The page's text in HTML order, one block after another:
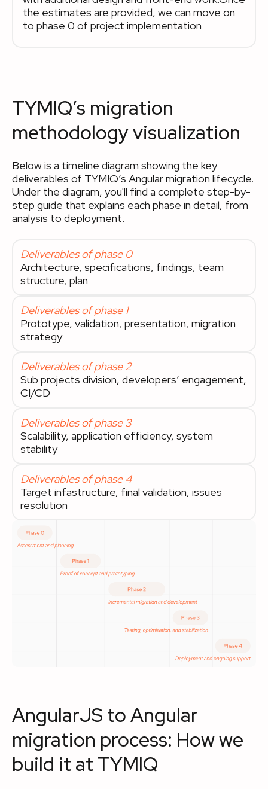
the estimates are provided, we can move on
to phase 0 of project implementation
TYMIQ’s migration
methodology visualization
Below is a timeline diagram showing the key
deliverables of TYMIQ’s Angular migration lifecycle.
Under the diagram, you'll find a complete step-by-
step guide that explains each phase in detail, from
analysis to deployment.
Deliverables of phase 0
Architecture, specifications, findings, team
structure, plan
Deliverables of phase 1
Prototype, validation, presentation, migration
strategy
Deliverables of phase 2
Sub projects division, developers’ engagement,
CI/CD
Deliverables of phase 3
Scalability, application efficiency, system
stability
Deliverables of phase 4
Target infastructure, final validation, issues
resolution
AngularJS to Angular
migration process: How we
build it at TYMIQ